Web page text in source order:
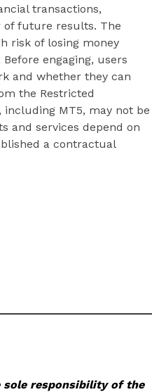
transactions,
of future results. The
risk of losing money
engaging, users
and whether they can
the Restricted
including MT5, may not be
and services depend on
a contractual
sole responsibility of the